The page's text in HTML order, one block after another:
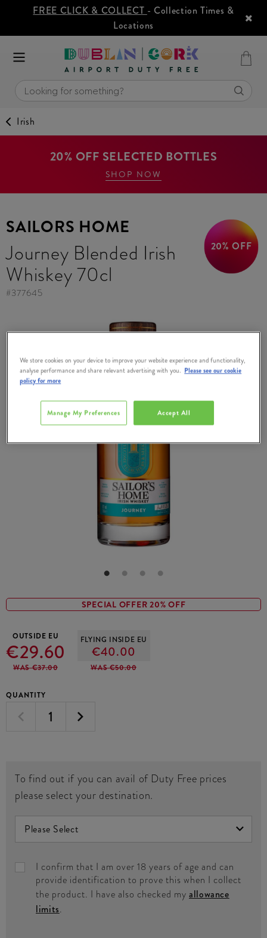
FREE CLICK & COLLECT - Collection Times &
Locations
Irish
20% OFF SELECTED BOTTLES
SHOP NOW
SPECIAL OFFER 20% OFF
SAILORS HOME
Journey Blended Irish
Whiskey 70cl
20% OFF
#377645
OUTSIDE EU
€29.60
WAS €37.00
FLYING INSIDE EU
€40.00
WAS €50.00
QUANTITY
To find out if you can avail of Duty Free prices
please select your destination.
I confirm that I am over 18 years of age and can
provide identification to prove this when I collect
the product. I have also checked my allowance
limits.
We store cookies on your device to improve your website experience and functionality,
analyse performance and share relevant advertising with you. Please see our cookie
policy for more
Accept All
Manage My Preferences